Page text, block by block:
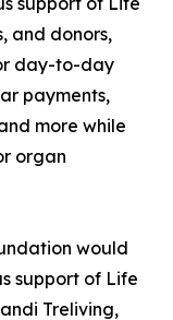
and donors,
day-to-day
payments,
more while
organ
would
support of Life
Treliving,